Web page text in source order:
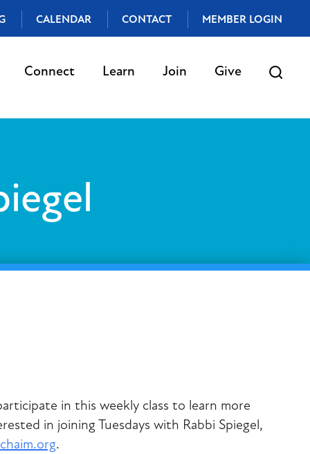
CALENDAR CONTACT MEMBER LOGIN
Connect Learn Join Give
in this weekly class to learn more
in joining Tuesdays with Rabbi Spiegel,
.